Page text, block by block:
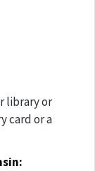
library or
card or a